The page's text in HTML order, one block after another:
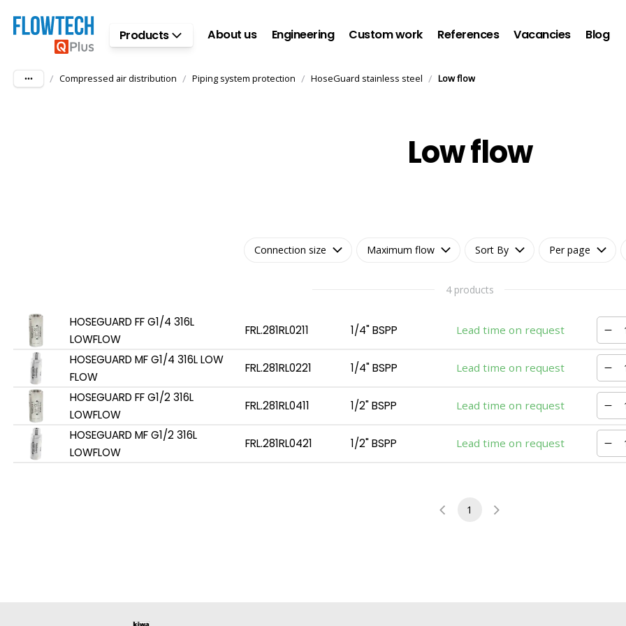
Skip to main contentProducts About us Engineering Custom work References Vacancies Blog
/ Compressed air distribution / Piping system protection / HoseGuard stainless steel / Low flow
Low flow
Connection size Maximum flow Sort By Per page
4 products
HOSEGUARD FF G1/4 316L
LOWFLOW
FRL.281RL0211 1/4" BSPP Lead time on request
HOSEGUARD MF G1/4 316L LOW
FLOW
FRL.281RL0221 1/4" BSPP Lead time on request
HOSEGUARD FF G1/2 316L
LOWFLOW
FRL.281RL0411 1/2" BSPP Lead time on request
HOSEGUARD MF G1/2 316L
LOWFLOW
FRL.281RL0421 1/2" BSPP Lead time on request
1